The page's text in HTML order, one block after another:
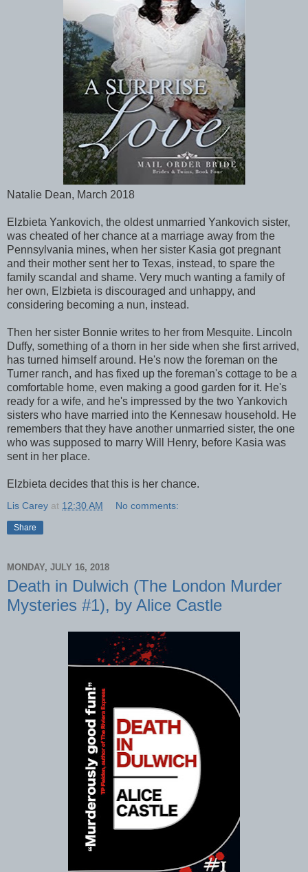
Natalie Dean, March 2018
Elzbieta Yankovich, the oldest unmarried Yankovich sister,
was cheated of her chance at a marriage away from the
Pennsylvania mines, when her sister Kasia got pregnant
and their mother sent her to Texas, instead, to spare the
family scandal and shame. Very much wanting a family of
her own, Elzbieta is discouraged and unhappy, and
considering becoming a nun, instead.
Then her sister Bonnie writes to her from Mesquite. Lincoln
Duffy, something of a thorn in her side when she first arrived,
has turned himself around. He's now the foreman on the
Turner ranch, and has fixed up the foreman's cottage to be a
comfortable home, even making a good garden for it. He's
ready for a wife, and he's impressed by the two Yankovich
sisters who have married into the Kennesaw household. He
remembers that they have another unmarried sister, the one
who was supposed to marry Will Henry, before Kasia was
sent in her place.
Elzbieta decides that this is her chance.
Lis Carey at 12:30 AM No comments:
Share
MONDAY, JULY 16, 2018
Death in Dulwich (The London Murder
Mysteries #1), by Alice Castle